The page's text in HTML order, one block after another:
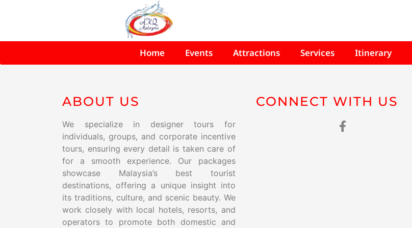
Home Events Attractions Services Itinerary
ABOUT US
We specialize in designer tours for
individuals, groups, and corporate incentive
tours, ensuring every detail is taken care of
for a smooth experience. Our packages
showcase Malaysia’s best tourist
destinations, offering a unique insight into
its traditions, culture, and scenic beauty. We
work closely with local hotels, resorts, and
operators to promote both domestic and
CONNECT WITH US